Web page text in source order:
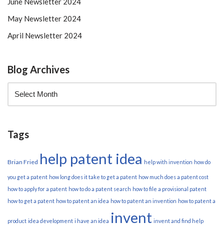
May Newsletter 2024
April Newsletter 2024
Blog Archives
Tags
Brian Fried help patent idea help with invention how do
you get a patent how long does it take to get a patent how much does a patent cost
how to apply for a patent how to do a patent search how to file a provisional patent
how to get a patent how to patent an idea how to patent an invention how to patent a
product idea development i have an idea invent invent and find help